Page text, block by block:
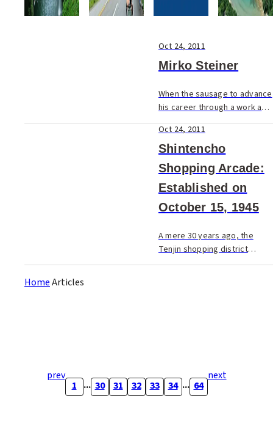
Oct 24, 2011
Mirko Steiner
When the sausage to advance
his career through a work and
study program was held in
front of Mirko's nose, he
couldn't refuse.
Oct 24, 2011
Shintencho
Shopping Arcade:
Established on
October 15, 1945
A mere 30 years ago, the
Tenjin shopping district
consisted of only the
HomeArticles
prev next
1 ... 30 31 32 33 34 ... 64